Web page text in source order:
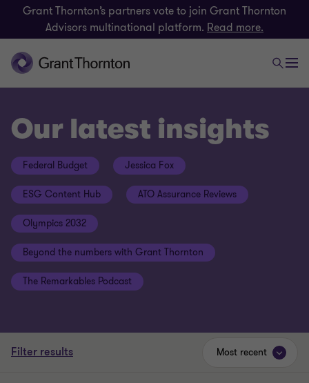
Grant Thornton’s partners vote to join Grant Thornton
Advisors multinational platform. Read more.
Our latest insights
Federal Budget Jessica Fox
ESG Content Hub ATO Assurance Reviews
Olympics 2032
Beyond the numbers with Grant Thornton
The Remarkables Podcast
Filter results Most recent